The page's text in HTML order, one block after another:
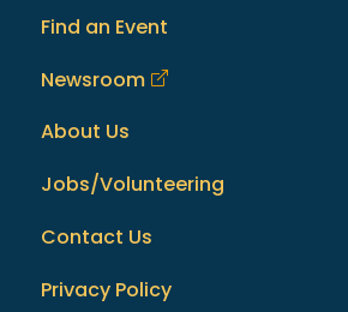
Find an Event
Newsroom
About Us
Jobs/Volunteering
Contact Us
Privacy Policy